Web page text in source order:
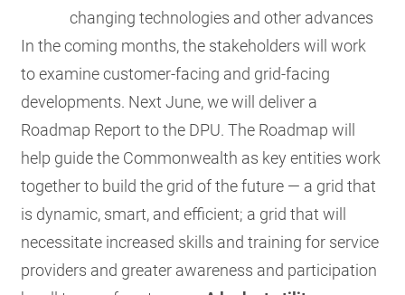
changing technologies and other advances
In the coming months, the stakeholders will work
to examine customer-facing and grid-facing
developments. Next June, we will deliver a
Roadmap Report to the DPU. The Roadmap will
help guide the Commonwealth as key entities work
together to build the grid of the future — a grid that
is dynamic, smart, and efficient; a grid that will
necessitate increased skills and training for service
providers and greater awareness and participation